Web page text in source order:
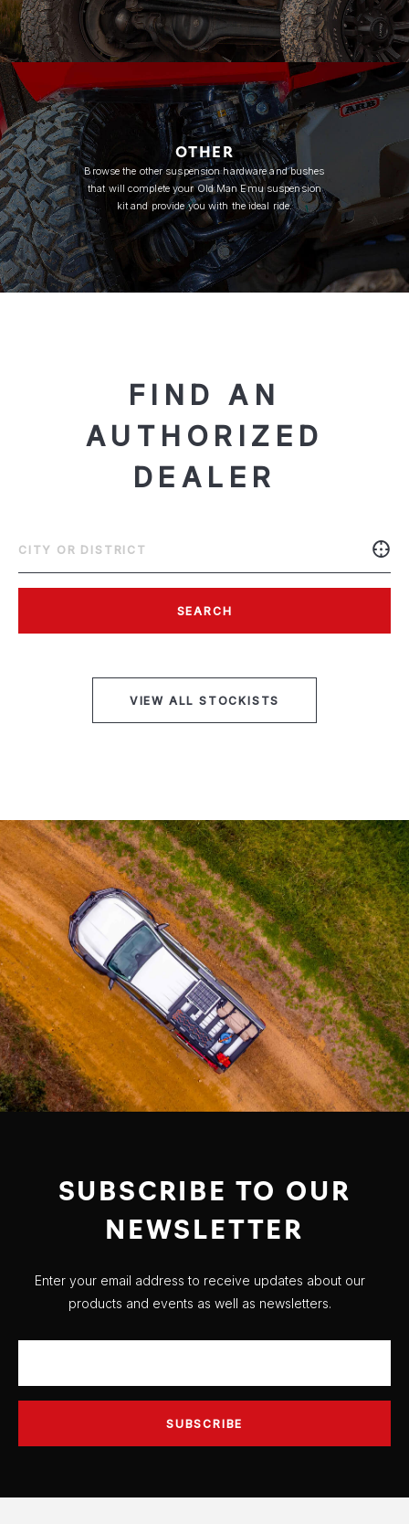
OTHER
Browse the other suspension hardware and bushes
that will complete your Old Man Emu suspension
kit and provide you with the ideal ride.
FIND AN
AUTHORIZED
DEALER
SEARCH
VIEW ALL STOCKISTS
SUBSCRIBE TO OUR
NEWSLETTER
Enter your email address to receive updates about our
products and events as well as newsletters.